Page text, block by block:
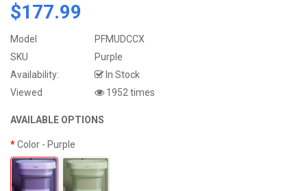
$177.99
Model
PFMUDCCX
SKU
Purple
Availability:
In Stock
Viewed
1952 times
AVAILABLE OPTIONS
Color - Purple